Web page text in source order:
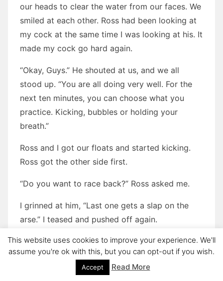
our heads to clear the water from our faces. We
smiled at each other. Ross had been looking at
my cock at the same time I was looking at his. It
made my cock go hard again.
“Okay, Guys.” He shouted at us, and we all
stood up. “You are all doing very well. For the
next ten minutes, you can choose what you
practice. Kicking, bubbles or holding your
breath.”
Ross and I got our floats and started kicking.
Ross got the other side first.
“Do you want to race back?” Ross asked me.
I grinned at him, “Last one gets a slap on the
arse.” I teased and pushed off again.
Ross was behind me but was getting closer. I
kicked harder and faster, but my legs were
sinking. It was no good. I slowed down and
This website uses cookies to improve your experience. We'll
assume you're ok with this, but you can opt-out if you wish.
Accept Read More